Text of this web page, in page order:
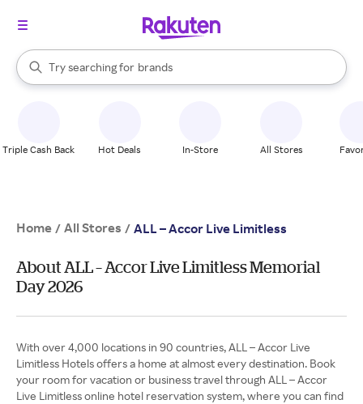
Search Rakuten
Try searching for
stores
brands
groceries
When autocomplete results are available, use the up and down
Triple Cash Back Hot Deals In-Store All Stores
Home / All Stores / ALL – Accor Live Limitless
About ALL – Accor Live Limitless Memorial
Day 2026
With over 4,000 locations in 90 countries, ALL – Accor Live
Limitless Hotels offers a home at almost every destination. Book
your room for vacation or business travel through ALL – Accor
Live Limitless online hotel reservation system, where you can find